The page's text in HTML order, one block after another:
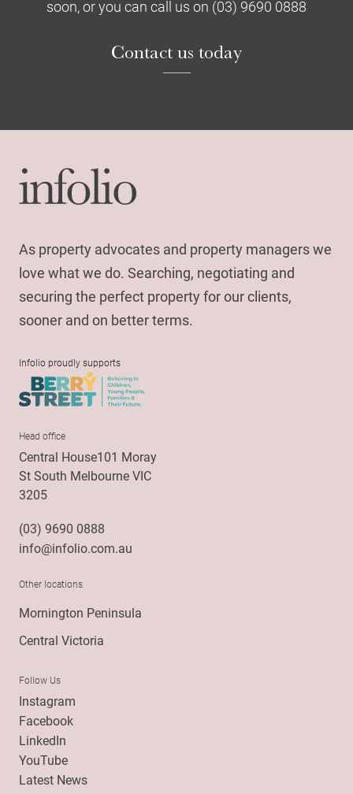
soon, or you can call us on (03) 9690 0888
Contact us today
As property advocates and property managers we
love what we do. Searching, negotiating and
securing the perfect property for our clients,
sooner and on better terms.
Infolio proudly supports
Head office
Central House101 Moray
St South Melbourne VIC
3205
(03) 9690 0888
info@infolio.com.au
Other locations
Mornington Peninsula
Central Victoria
Follow Us
Instagram
Facebook
LinkedIn
YouTube
Latest News